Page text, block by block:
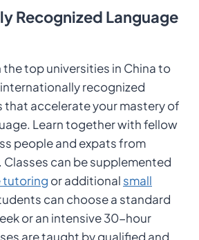
Recognized Language
the top universities in China to
recognized
that accelerate your mastery of
Learn together with fellow
people and expats from
can be supplemented
tutoring or additional small
can choose a standard
or an intensive 30-hour
are taught by qualified and